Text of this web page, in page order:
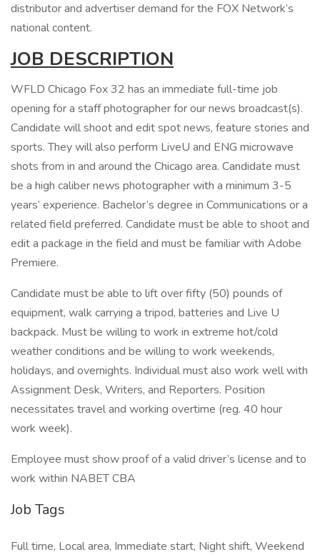
distributor and advertiser demand for the FOX Network’s
national content.
JOB DESCRIPTION
WFLD Chicago Fox 32 has an immediate full-time job
opening for a staff photographer for our news broadcast(s).
Candidate will shoot and edit spot news, feature stories and
sports. They will also perform LiveU and ENG microwave
shots from in and around the Chicago area. Candidate must
be a high caliber news photographer with a minimum 3-5
years’ experience. Bachelor’s degree in Communications or a
related field preferred. Candidate must be able to shoot and
edit a package in the field and must be familiar with Adobe
Premiere.
Candidate must be able to lift over fifty (50) pounds of
equipment, walk carrying a tripod, batteries and Live U
backpack. Must be willing to work in extreme hot/cold
weather conditions and be willing to work weekends,
holidays, and overnights. Individual must also work well with
Assignment Desk, Writers, and Reporters. Position
necessitates travel and working overtime (reg. 40 hour
work week).
Employee must show proof of a valid driver’s license and to
work within NABET CBA
Job Tags
Full time, Local area, Immediate start, Night shift, Weekend